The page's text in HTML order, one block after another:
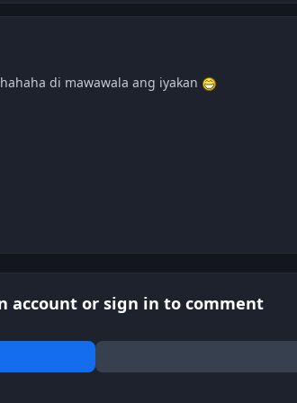
di mawawala ang iyakan
account or sign in to comment